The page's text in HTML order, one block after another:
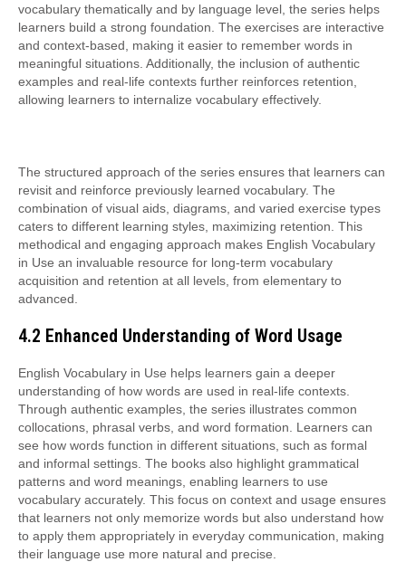
vocabulary thematically and by language level, the series helps
learners build a strong foundation. The exercises are interactive
and context-based, making it easier to remember words in
meaningful situations. Additionally, the inclusion of authentic
examples and real-life contexts further reinforces retention,
allowing learners to internalize vocabulary effectively.
The structured approach of the series ensures that learners can
revisit and reinforce previously learned vocabulary. The
combination of visual aids, diagrams, and varied exercise types
caters to different learning styles, maximizing retention. This
methodical and engaging approach makes English Vocabulary
in Use an invaluable resource for long-term vocabulary
acquisition and retention at all levels, from elementary to
advanced.
4.2 Enhanced Understanding of Word Usage
English Vocabulary in Use helps learners gain a deeper
understanding of how words are used in real-life contexts.
Through authentic examples, the series illustrates common
collocations, phrasal verbs, and word formation. Learners can
see how words function in different situations, such as formal
and informal settings. The books also highlight grammatical
patterns and word meanings, enabling learners to use
vocabulary accurately. This focus on context and usage ensures
that learners not only memorize words but also understand how
to apply them appropriately in everyday communication, making
their language use more natural and precise.